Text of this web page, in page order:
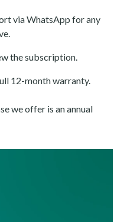
via WhatsApp for any
the subscription.
12-month warranty.
we offer is an annual